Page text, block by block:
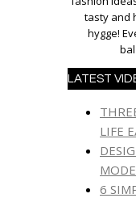
tasty and
hygge!
LATEST
LIFE
6